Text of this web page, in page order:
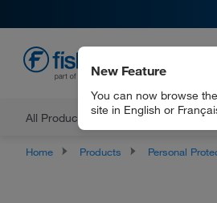
All Products Documents and
New Feature
You can now browse the
site in English or
Home Products Personal Protective